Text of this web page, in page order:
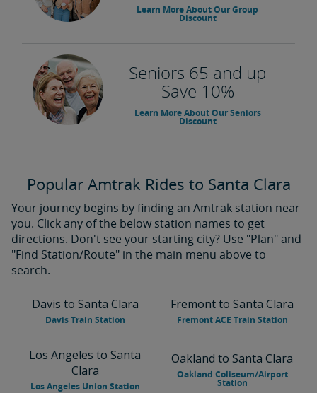
Learn More About Our Group
Discount
Seniors 65 and up
Save 10%
Learn More About Our Seniors
Discount
Popular Amtrak Rides to Santa Clara
Your journey begins by finding an Amtrak station near
you. Click any of the below station names to get
directions. Don't see your starting city? Use "Plan" and
"Find Station/Route" in the main menu above to
search.
Davis to Santa Clara
Davis Train Station
Fremont to Santa Clara
Fremont ACE Train Station
Los Angeles to Santa
Clara
Los Angeles Union Station
Oakland to Santa Clara
Oakland Coliseum/Airport
Station